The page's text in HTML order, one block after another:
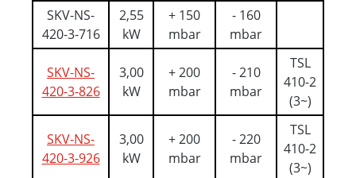
SKV-NS-
420-3-716
2,55
kW
+ 150
mbar
- 160
mbar
SKV-NS-
420-3-826
3,00
kW
+ 200
mbar
- 210
mbar
TSL
410-2
(3~)
SKV-NS-
420-3-926
3,00
kW
+ 200
mbar
- 220
mbar
TSL
410-2
(3~)